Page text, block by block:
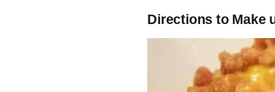
Directions to Make